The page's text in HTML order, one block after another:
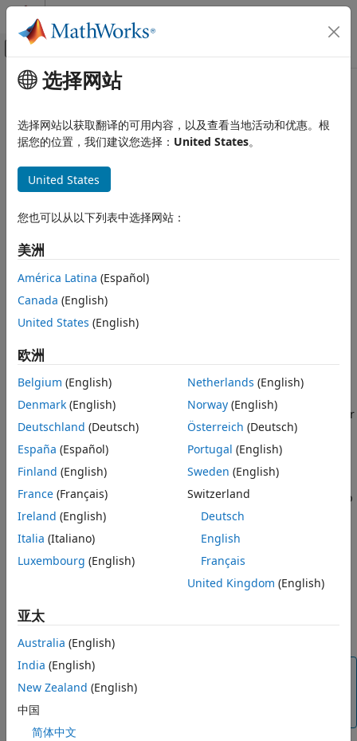
跳到内容
画布外导航菜单切换
文档主页
SerDes Toolbox
AMI
ON THIS PAGE
Examples
Ports
Parameters
See Also
主要内容
AMI
Co-design SerDes architecture with other vendor designs
expand all in page
Description
other vendor IPs. It also allows you to correlate the code-
generated/compiled IBIS-AMI models with the Simulink
models they were generated from.
The block can replace a transmitter or receiver component
or run alongside them. To restore the transmitter or receiver
component to their default settings, replace theAMI
with a Tx or Rx block.
You can only use the block in a Simulink model exported
from theSerDes Designer app. TheSerDes Designer
sets up
the required AMI tree for the block to work correctly. The
block must be used on the top-level of a SerDes Simulink
model.
In order to get exact correlation between Rx and AMI, you
delay accounts for the buffer/unbuffer inside the
Note
You need license to both SerDes Toolbox™ and Signal
选择网站
选择网站以获取翻译的可用内容，以及查看当地活动和优惠。根
据您的位置，我们建议您选择： United States。
United States
您也可以从以下列表中选择网站：
美洲
América Latina (Español)
Canada (English)
United States (English)
欧洲
Belgium (English)
Denmark (English)
Deutschland (Deutsch)
España (Español)
Finland (English)
France (Français)
Ireland (English)
Italia (Italiano)
Luxembourg (English)
Netherlands (English)
Norway(English)
Österreich (Deutsch)
Portugal (English)
Sweden (English)
Switzerland
Deutsch
English
Français
United Kingdom (English)
亚太
Australia (English)
India (English)
New Zealand (English)
中国
简体中文